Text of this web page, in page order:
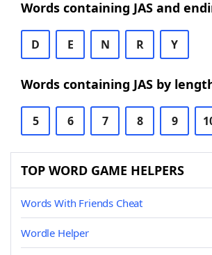
Words containing JAS and
D E N R Y
Words containing JAS by
5 6 7 8 9
TOP WORD GAME HELPERS
Words With Friends Cheat
Wordle Helper